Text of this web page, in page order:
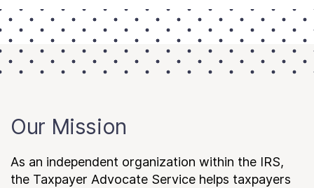
Our Mission
As an independent organization within the IRS,
the Taxpayer Advocate Service helps taxpayers